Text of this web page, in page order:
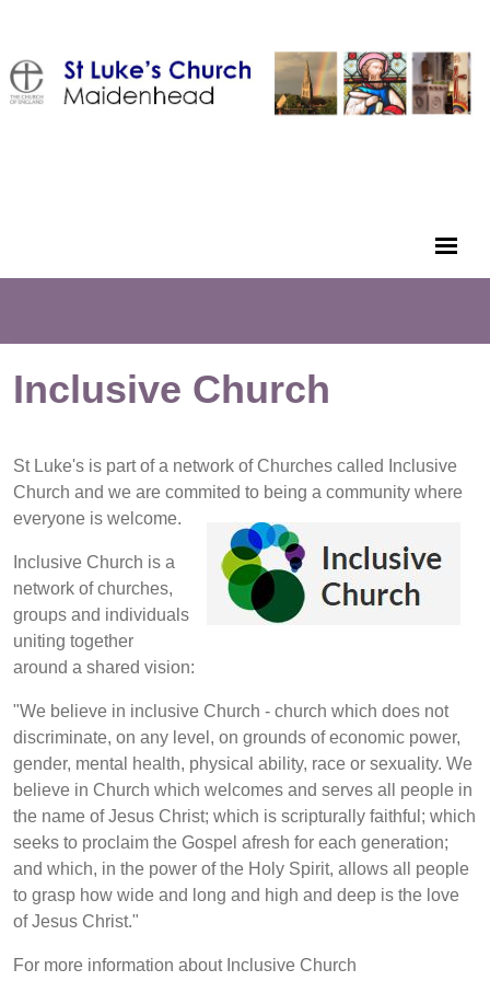
Inclusive Church
St Luke's is part of a network of Churches called Inclusive
Church and we are commited to being a community where
everyone is welcome.
Inclusive Church is a
network of churches,
groups and individuals
uniting together
around a shared vision:
"We believe in inclusive Church - church which does not
discriminate, on any level, on grounds of economic power,
gender, mental health, physical ability, race or sexuality. We
believe in Church which welcomes and serves all people in
the name of Jesus Christ; which is scripturally faithful; which
seeks to proclaim the Gospel afresh for each generation;
and which, in the power of the Holy Spirit, allows all people
to grasp how wide and long and high and deep is the love
of Jesus Christ."
For more information about Inclusive Church